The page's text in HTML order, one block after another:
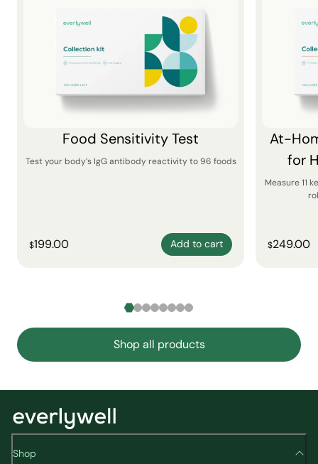
Food Sensitivity Test
Test your body’s IgG antibody reactivity to 96 foods
$199.00 Add to cart
At-
for
Measure 11
$249.00
Shop all products
Shop